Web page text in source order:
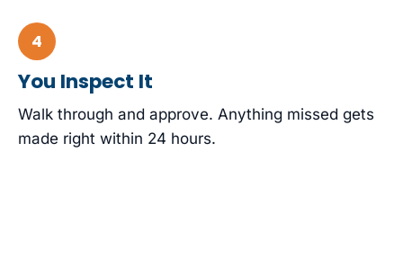
You Inspect It
Walk through and approve. Anything missed gets
made right within 24 hours.